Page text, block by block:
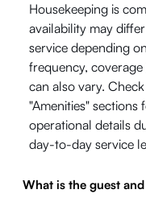
Housekeeping is
availability may
service depending
frequency,
can also vary.
"Amenities"
operational details
day-to-day service
What is the guest